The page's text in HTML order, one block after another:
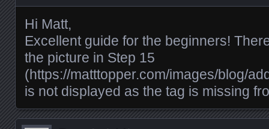
Hi Matt,
Excellent guide for the beginners!
the picture in Step 15
(https://matttopper.com/images/blog/
is not displayed as the tag is missing